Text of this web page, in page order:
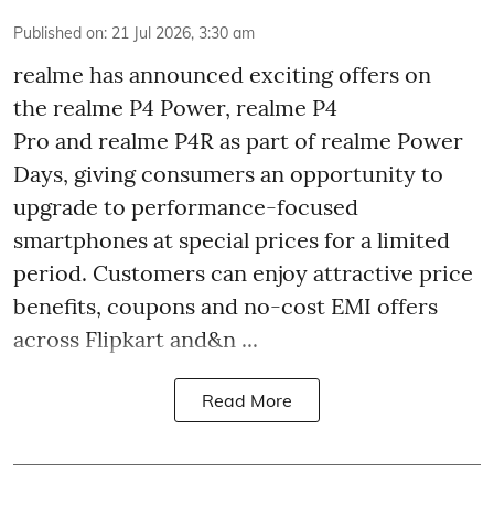
Published on: 21 Jul 2026, 3:30 am
realme has announced exciting offers on
the realme P4 Power, realme P4
Pro and realme P4R as part of realme Power
Days, giving consumers an opportunity to
upgrade to performance-focused
smartphones at special prices for a limited
period. Customers can enjoy attractive price
benefits, coupons and no-cost EMI offers
across Flipkart and&n ...
Read More